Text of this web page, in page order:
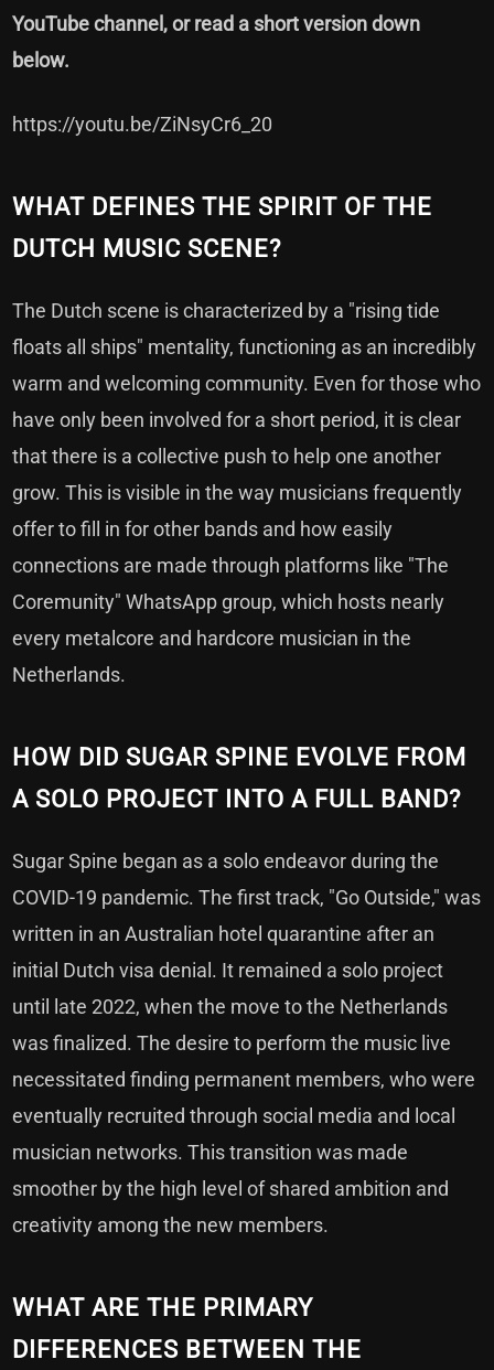
YouTube channel, or read a short version down
below.
https://youtu.be/ZiNsyCr6_20
WHAT DEFINES THE SPIRIT OF THE
DUTCH MUSIC SCENE?
The Dutch scene is characterized by a "rising tide
floats all ships" mentality, functioning as an incredibly
warm and welcoming community. Even for those who
have only been involved for a short period, it is clear
that there is a collective push to help one another
grow. This is visible in the way musicians frequently
offer to fill in for other bands and how easily
connections are made through platforms like "The
Coremunity" WhatsApp group, which hosts nearly
every metalcore and hardcore musician in the
Netherlands.
HOW DID SUGAR SPINE EVOLVE FROM
A SOLO PROJECT INTO A FULL BAND?
Sugar Spine began as a solo endeavor during the
COVID-19 pandemic. The first track, "Go Outside," was
written in an Australian hotel quarantine after an
initial Dutch visa denial. It remained a solo project
until late 2022, when the move to the Netherlands
was finalized. The desire to perform the music live
necessitated finding permanent members, who were
eventually recruited through social media and local
musician networks. This transition was made
smoother by the high level of shared ambition and
creativity among the new members.
WHAT ARE THE PRIMARY
DIFFERENCES BETWEEN THE